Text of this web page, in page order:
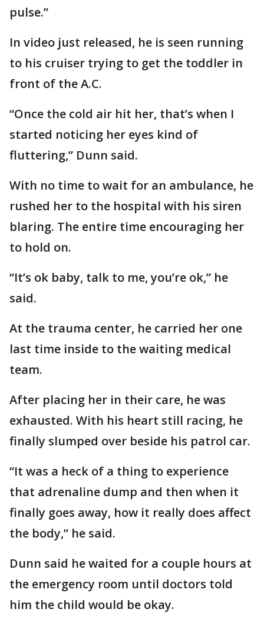
pulse.”
In video just released, he is seen running
to his cruiser trying to get the toddler in
front of the A.C.
“Once the cold air hit her, that’s when I
started noticing her eyes kind of
fluttering,” Dunn said.
With no time to wait for an ambulance, he
rushed her to the hospital with his siren
blaring. The entire time encouraging her
to hold on.
“It’s ok baby, talk to me, you’re ok,” he
said.
At the trauma center, he carried her one
last time inside to the waiting medical
team.
After placing her in their care, he was
exhausted. With his heart still racing, he
finally slumped over beside his patrol car.
“It was a heck of a thing to experience
that adrenaline dump and then when it
finally goes away, how it really does affect
the body,” he said.
Dunn said he waited for a couple hours at
the emergency room until doctors told
him the child would be okay.